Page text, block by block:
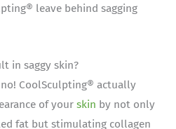
leave behind sagging
in saggy skin?
CoolSculpting® actually
of your skin by not only
fat but stimulating collagen